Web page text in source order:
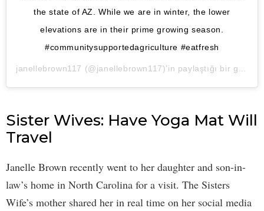
the state of AZ. While we are in winter, the lower
elevations are in their prime growing season.
#communitysupportedagriculture #eatfresh
janellebrown117 (@janellebrown117)’in paylaştığı bir gönderi (
Sister Wives: Have Yoga Mat Will
Travel
Janelle Brown recently went to her daughter and son-in-
law’s home in North Carolina for a visit. The Sisters
Wife’s mother shared her in real time on her social media